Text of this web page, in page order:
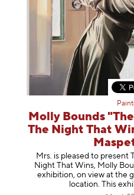
Molly Bounds
The Night That
Mrs. is pleased to present
Night That Wins, Molly
exhibition, on view at the
location. This